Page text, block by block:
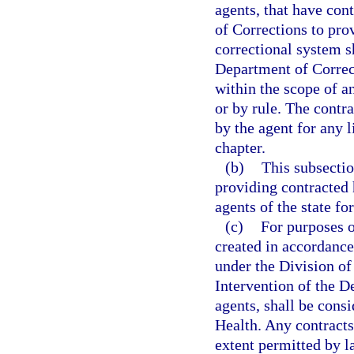
agents, that have
of Corrections to
correctional system
Department of
within the scope of
or by rule. The
by the agent for any
chapter.
(b) This
providing contracted
agents of the state
(c) For purposes
created in
under the Division
Intervention of the
agents, shall be
Health. Any
extent permitted by